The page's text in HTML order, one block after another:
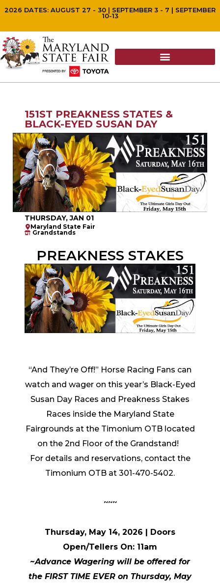
2026 DATES: AUGUST 27 - 30 | SEPTEMBER 3 - 7 | SEPTEMBER
10-13
151ST PREAKNESS STATES &
BLACK-EYED SUSAN DAY
THURSDAY, JAN 01
Maryland State Fair
Grandstands
PREAKNESS STAKES
“And They’re Off!” Horse Racing Fans can
watch and wager on this year’s Black-Eyed
Susan Day Races and Preakness Stakes
Races inside the Maryland State
Fairgrounds at the Timonium OTB located
on the 2nd Floor of the Grandstand!
For details and reservations, contact the
Timonium OTB at 301-470-5402.
~~~
Thursday, May 14, 2026 | Doors
Open/Tellers On: 11am
~Advance Wagering will be offered for
the FIRST TIME EVER on Thursday, May